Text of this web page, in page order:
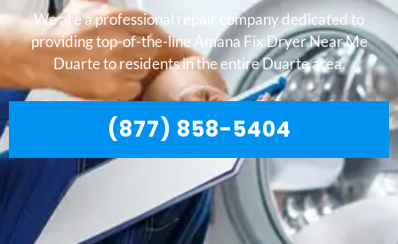
We are a professional repair company dedicated to
providing top-of-the-line Amana Fix Dryer Near Me
Duarte to residents in the entire Duarte area.
(877) 858-5404